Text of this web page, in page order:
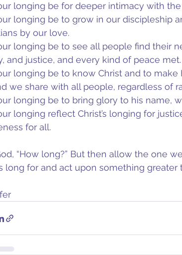
longing be for deeper intimacy with
longing be to grow in our discipleship
by our love.
longing be to see all people find their
and justice, and every kind of peace met.
longing be to know Christ and to
we share with all people, regardless of
longing be to bring glory to his name,
longing reflect Christ’s longing for
for all.
“How long?” But then allow the one
long for and act upon something greater